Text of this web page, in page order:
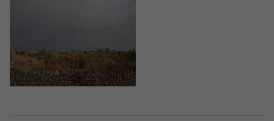
Crear una cuenta